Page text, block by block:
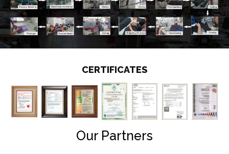
CERTIFICATES
Our Partners